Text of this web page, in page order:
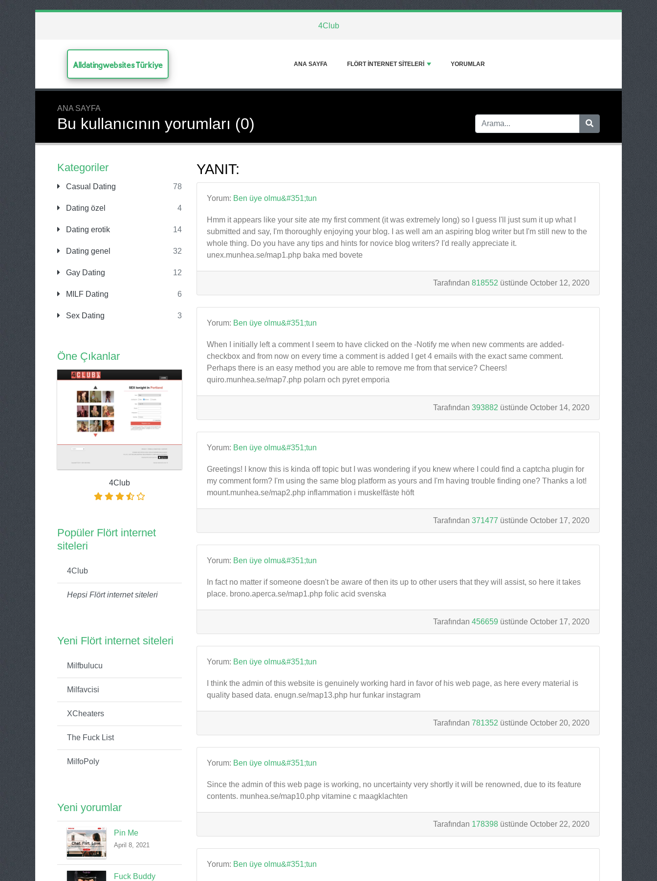
4Club
Alldatingwebsites Türkiye ANA SAYFA FLÖRT INTERNET SITELERI YORUMLAR
ANA SAYFA
Bu kullanıcının yorumları (0)
Kategoriler
Casual Dating 78
Dating özel 4
Dating erotik 14
Dating genel 32
Gay Dating 12
MILF Dating 6
Sex Dating 3
Öne Çıkanlar
4Club
Popüler Flört internet
siteleri
4Club
Hepsi Flört internet siteleri
Yeni Flört internet siteleri
Milfbulucu
Milfavcisi
XCheaters
The Fuck List
MilfoPoly
Yeni yorumlar
Pin Me
April 8, 2021
Fuck Buddy
YANIT:
Yorum: Ben üye olmu&#351;tun
Hmm it appears like your site ate my first comment (it was extremely long) so I guess I'll just sum it up what I
submitted and say, I'm thoroughly enjoying your blog. I as well am an aspiring blog writer but I'm still new to the
whole thing. Do you have any tips and hints for novice blog writers? I'd really appreciate it.
unex.munhea.se/map1.php baka med bovete
Tarafından 818552 üstünde October 12, 2020
Yorum: Ben üye olmu&#351;tun
When I initially left a comment I seem to have clicked on the -Notify me when new comments are added-
checkbox and from now on every time a comment is added I get 4 emails with the exact same comment.
Perhaps there is an easy method you are able to remove me from that service? Cheers!
quiro.munhea.se/map7.php polarn och pyret emporia
Tarafından 393882 üstünde October 14, 2020
Yorum: Ben üye olmu&#351;tun
Greetings! I know this is kinda off topic but I was wondering if you knew where I could find a captcha plugin for
my comment form? I'm using the same blog platform as yours and I'm having trouble finding one? Thanks a lot!
mount.munhea.se/map2.php inflammation i muskelfäste höft
Tarafından 371477 üstünde October 17, 2020
Yorum: Ben üye olmu&#351;tun
In fact no matter if someone doesn't be aware of then its up to other users that they will assist, so here it takes
place. brono.aperca.se/map1.php folic acid svenska
Tarafından 456659 üstünde October 17, 2020
Yorum: Ben üye olmu&#351;tun
I think the admin of this website is genuinely working hard in favor of his web page, as here every material is
quality based data. enugn.se/map13.php hur funkar instagram
Tarafından 781352 üstünde October 20, 2020
Yorum: Ben üye olmu&#351;tun
Since the admin of this web page is working, no uncertainty very shortly it will be renowned, due to its feature
contents. munhea.se/map10.php vitamine c maagklachten
Tarafından 178398 üstünde October 22, 2020
Yorum: Ben üye olmu&#351;tun